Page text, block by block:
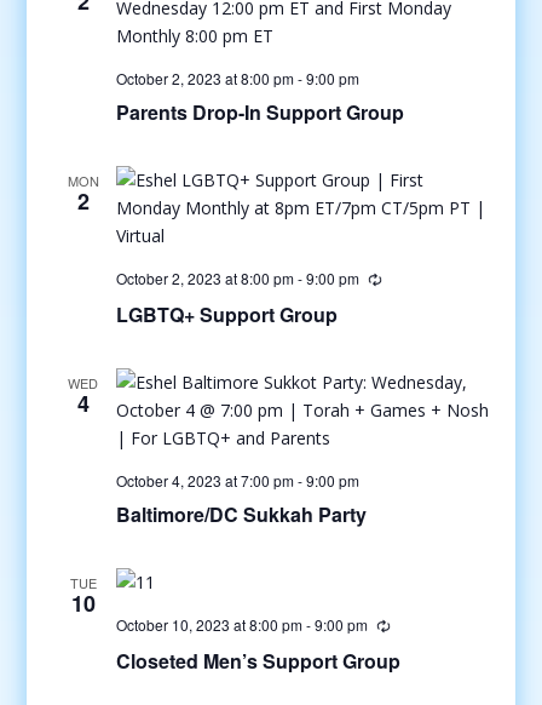
October 2, 2023 at 8:00 pm-9:00 pm
Parents Drop-In Support Group
MON
2
October 2, 2023 at 8:00 pm-9:00 pm
LGBTQ+ Support Group
WED
4
October 4, 2023 at 7:00 pm-9:00 pm
Baltimore/DC Sukkah Party
TUE
10
October 10, 2023 at 8:00 pm-9:00 pm
Closeted Men’s Support Group